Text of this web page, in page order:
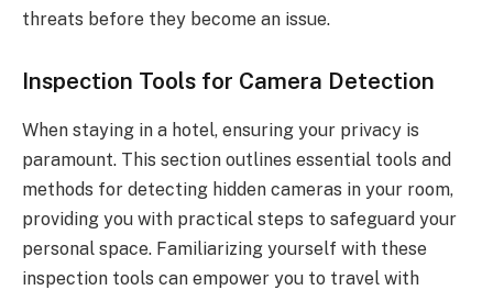
threats before they become an issue.
Inspection Tools for Camera Detection
When staying in a hotel, ensuring your privacy is
paramount. This section outlines essential tools and
methods for detecting hidden cameras in your room,
providing you with practical steps to safeguard your
personal space. Familiarizing yourself with these
inspection tools can empower you to travel with